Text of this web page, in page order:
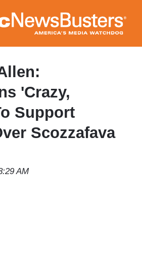
to
main
content
'Crazy,
Support
Scozzafava
AM